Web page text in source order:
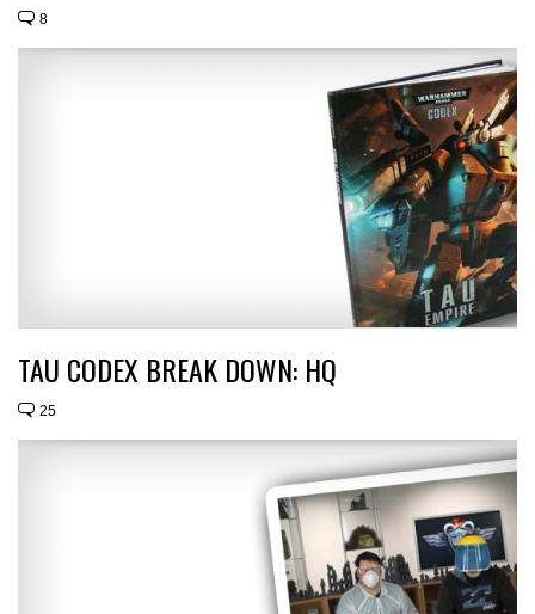
8
TAU CODEX BREAK DOWN: HQ
25